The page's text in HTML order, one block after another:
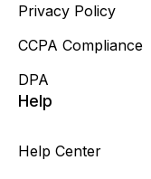
Privacy Policy
CCPA Compliance
DPA
Help
Help Center